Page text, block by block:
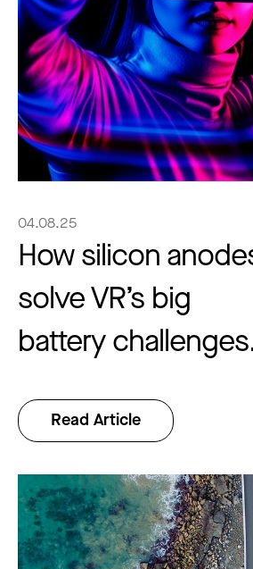
04.08.25
How silicon
solve VR’s big
battery
Read Article